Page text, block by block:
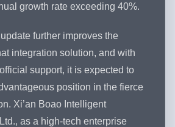
growth rate exceeding 40%.
further improves the
integration solution, and with
support, it is expected to
position in the fierce
Xi’an Boao Intelligent
as a high-tech enterprise